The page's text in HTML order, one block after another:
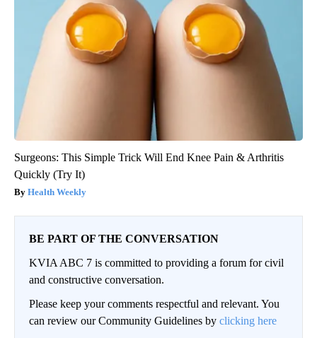
Surgeons: This Simple Trick Will End Knee Pain & Arthritis
Quickly (Try It)
Health Weekly
BE PART OF THE CONVERSATION
KVIA ABC 7 is committed to providing a forum for civil
and constructive conversation.
Please keep your comments respectful and relevant. You
can review our Community Guidelines by clicking here